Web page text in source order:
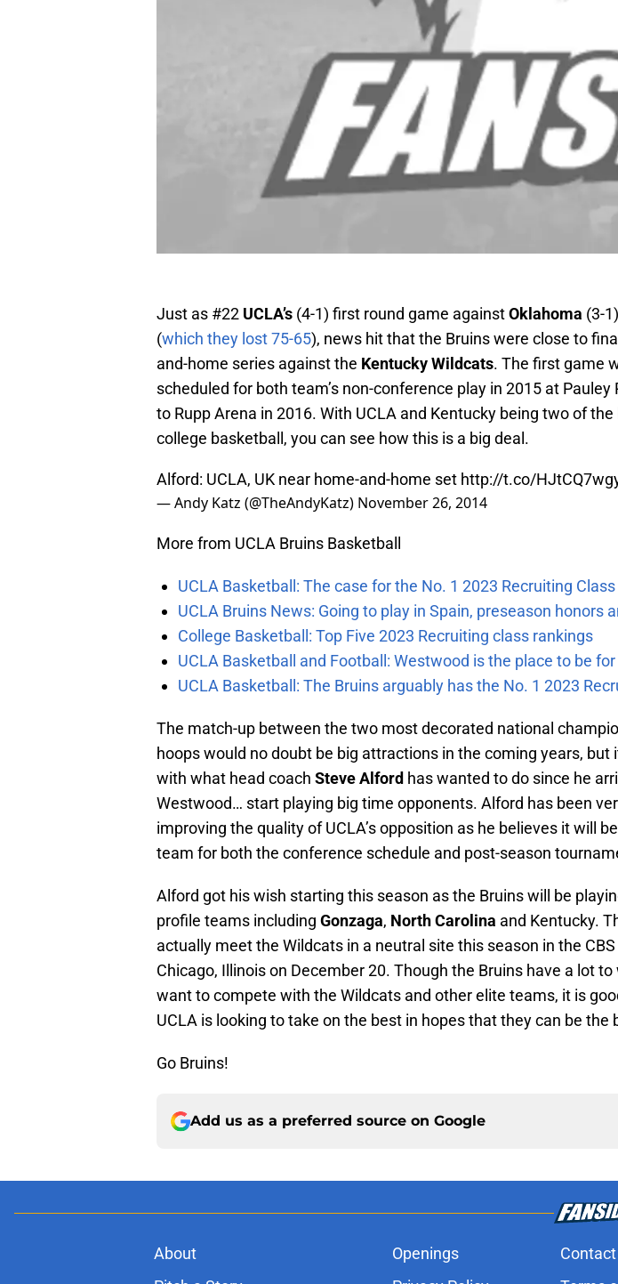
Just as #22 UCLA’s (4-1) first round game againstOklahoma (3-
(which they lost 75-65), news hit that the Bruins were close to
and-home series against the Kentucky Wildcats. The first game
scheduled for both team’s non-conference play in 2015 at Pauley
to Rupp Arena in 2016. With UCLA and Kentucky being two of
college basketball, you can see how this is a big deal.
Alford: UCLA, UK near home-and-home set http://t.co/
— Andy Katz (@TheAndyKatz) November 26, 2014
More from UCLA Bruins Basketball
UCLA Basketball: The case for the No. 1 2023 Recruiting Class
UCLA Bruins News: Going to play in Spain, preseason honors
College Basketball: Top Five 2023 Recruiting class rankings
UCLA Basketball and Football: Westwood is the place to be
UCLA Basketball: The Bruins arguably has the No. 1 2023
The match-up between the two most decorated national
hoops would no doubt be big attractions in the coming years, but
with what head coach Steve Alford has wanted to do since he
Westwood… start playing big time opponents. Alford has been
improving the quality of UCLA’s opposition as he believes it will
team for both the conference schedule and post-season
Alford got his wish starting this season as the Bruins will be
profile teams including Gonzaga, North Carolina and Kentucky.
actually meet the Wildcats in a neutral site this season in the
Chicago, Illinois on December 20. Though the Bruins have a lot
want to compete with the Wildcats and other elite teams, it is
UCLA is looking to take on the best in hopes that they can be the
Go Bruins!
Add us as a preferred source on Google
About Openings Contact